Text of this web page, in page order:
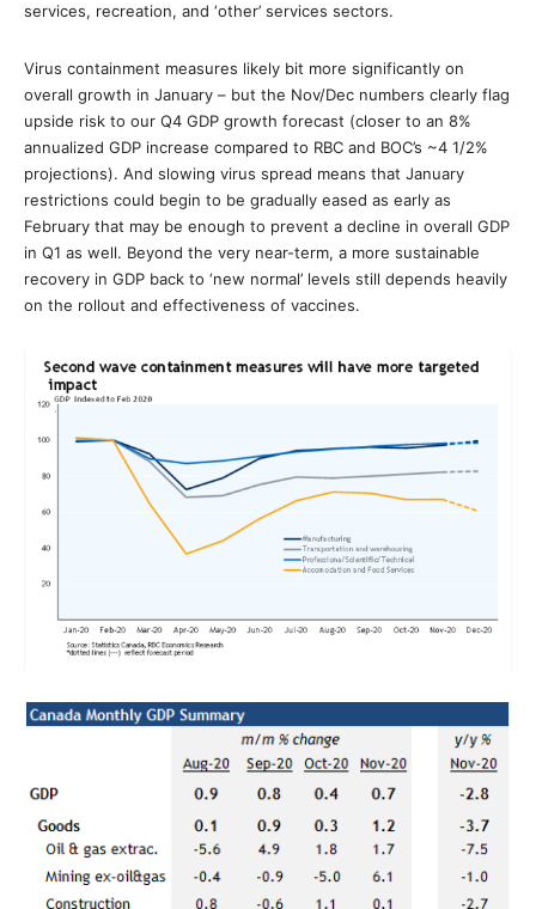
services, recreation, and ‘other’ services sectors.
Virus containment measures likely bit more significantly on
overall growth in January – but the Nov/Dec numbers clearly flag
upside risk to our Q4 GDP growth forecast (closer to an 8%
annualized GDP increase compared to RBC and BOC’s ~4 1/2%
projections). And slowing virus spread means that January
restrictions could begin to be gradually eased as early as
February that may be enough to prevent a decline in overall GDP
in Q1 as well. Beyond the very near-term, a more sustainable
recovery in GDP back to ‘new normal’ levels still depends heavily
on the rollout and effectiveness of vaccines.